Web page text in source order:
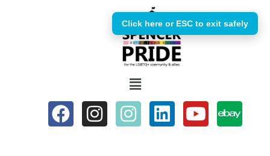
Click here or ESC to exit safely